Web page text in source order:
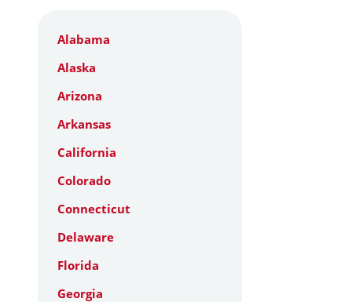
Alabama
Alaska
Arizona
Arkansas
California
Colorado
Connecticut
Delaware
Florida
Georgia